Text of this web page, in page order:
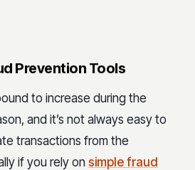
Prevention Tools
to increase during the
and it’s not always easy to
transactions from the
if you rely on simple fraud